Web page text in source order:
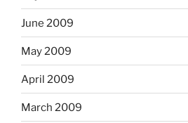
June 2009
May 2009
April 2009
March 2009